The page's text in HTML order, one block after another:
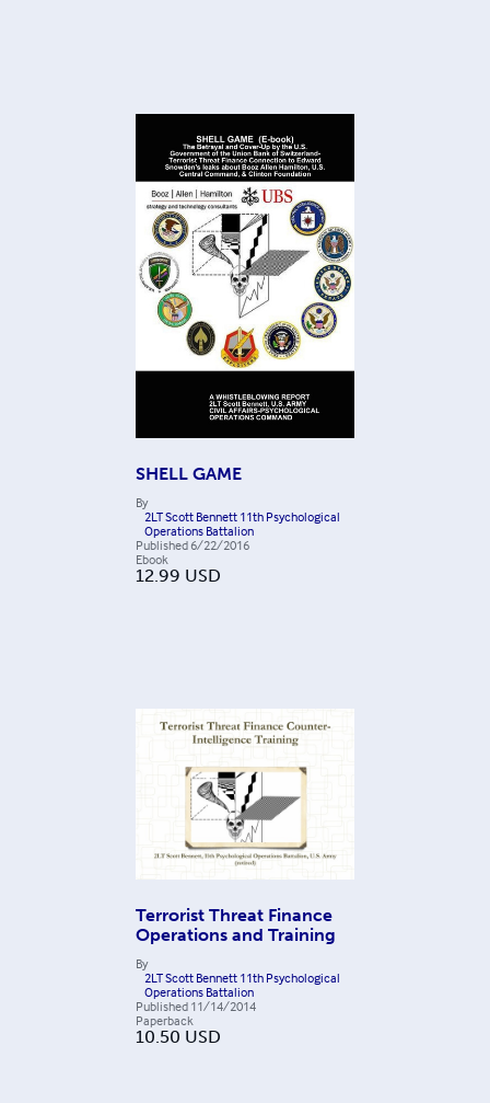
SHELL GAME
By
2LT Scott Bennett 11th Psychological
Operations Battalion
Published 6/22/2016
Ebook
12.99 USD
Terrorist Threat Finance
Operations and Training
By
2LT Scott Bennett 11th Psychological
Operations Battalion
Published 11/14/2014
Paperback
10.50 USD